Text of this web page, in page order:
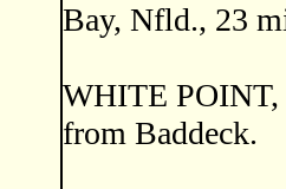
Bay, Nfld., 23
WHITE POINT,
from Baddeck.